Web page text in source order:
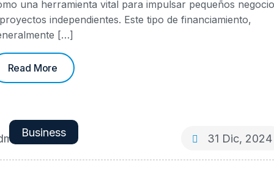
una herramienta vital para impulsar pequeños
independientes. Este tipo de financiamiento,
[…]
Read More
Business 31 Dic, 2024